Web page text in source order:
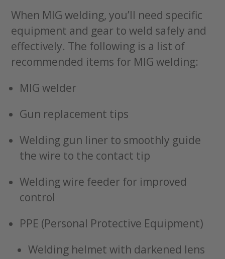
When MIG welding, you’ll need specific
equipment and gear to weld safely and
effectively. The following is a list of
recommended items for MIG welding:
MIG welder
Gun replacement tips
Welding gun liner to smoothly guide
the wire to the contact tip
Welding wire feeder for improved
control
PPE (Personal Protective Equipment)
Welding helmet with darkened lens